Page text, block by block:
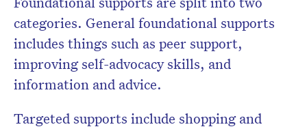
categories. General foundational supports
includes things such as peer support,
improving self-advocacy skills, and
information and advice.
Targeted supports include shopping and